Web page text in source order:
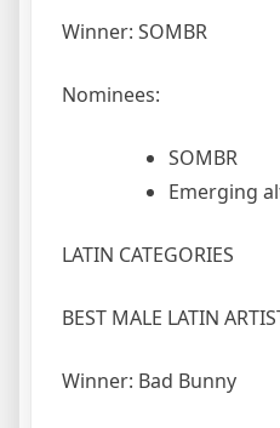
Winner: SOMBR
Nominees:
SOMBR
Emerging
LATIN CATEGORIES
BEST MALE LATIN
Winner: Bad Bunny